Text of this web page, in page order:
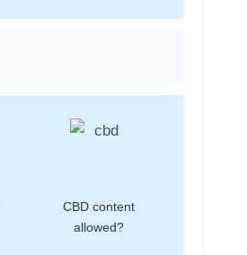
CBD content
allowed?